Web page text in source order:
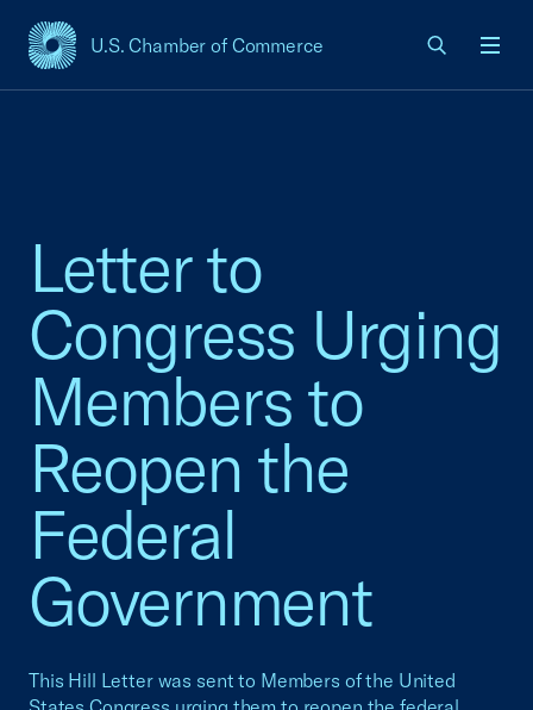
U.S. Chamber of Commerce
USCC Homepage
Letter to
Congress Urging
Members to
Reopen the
Federal
Government
This Hill Letter was sent to Members of the United